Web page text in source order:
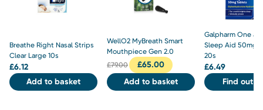
Breathe Right Nasal Strips
Clear Large 10s
£6.12
Add to basket
WellO2 MyBreath Smart
Mouthpiece Gen 2.0
£79.00 £65.00
Add to basket
Galpharm One a
Sleep Aid 50mg
20s
£6.49
Find out